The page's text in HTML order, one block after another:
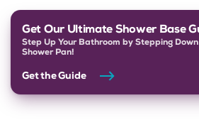
Get Our Ultimate Shower Base
Step Up Your Bathroom by Stepping Down
Shower Pan!
Get the Guide